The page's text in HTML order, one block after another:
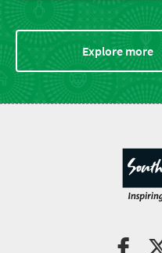
Explore more